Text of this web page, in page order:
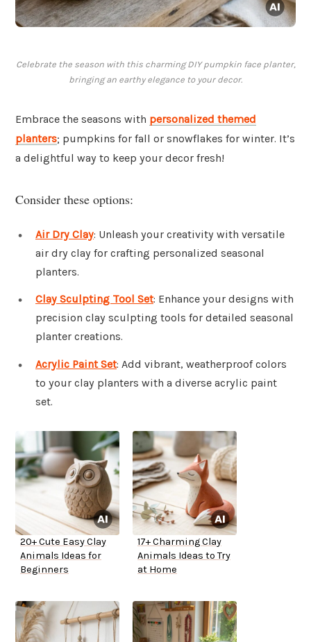
Celebrate the season with this charming DIY pumpkin face planter,
bringing an earthy elegance to your decor.
Embrace the seasons with personalized themed
planters; pumpkins for fall or snowflakes for winter. It’s
a delightful way to keep your decor fresh!
Consider these options:
Air Dry Clay: Unleash your creativity with versatile
air dry clay for crafting personalized seasonal
planters.
Clay Sculpting Tool Set: Enhance your designs with
precision clay sculpting tools for detailed seasonal
planter creations.
Acrylic Paint Set: Add vibrant, weatherproof colors
to your clay planters with a diverse acrylic paint
set.
20+ Cute Easy Clay
Animals Ideas for
Beginners
17+ Charming Clay
Animals Ideas to Try
at Home